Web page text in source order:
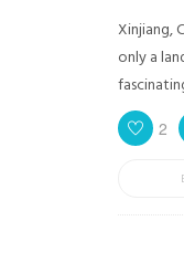
Xinjiang,
only a
2